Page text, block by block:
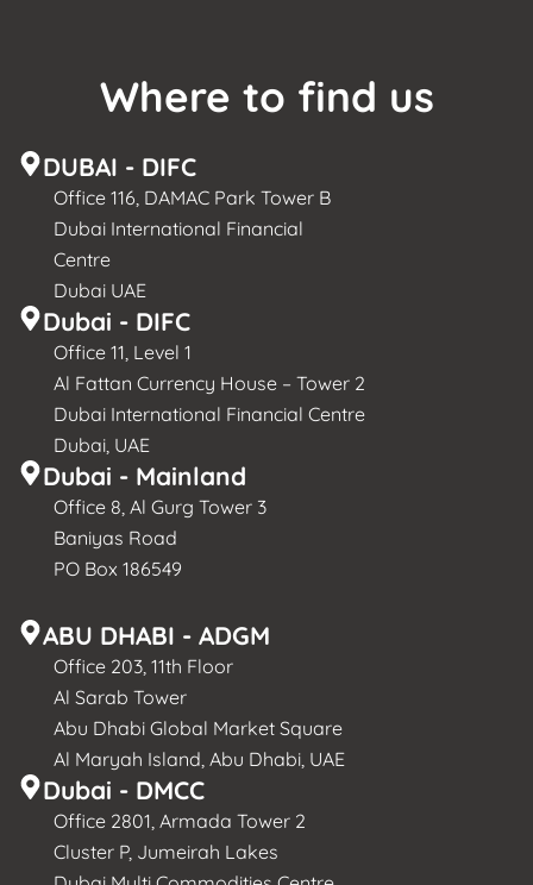
Where to find us
DUBAI - DIFC
Office 116, DAMAC Park Tower B
Dubai International Financial
Centre
Dubai UAE
Dubai - DIFC
Office 11, Level 1
Al Fattan Currency House – Tower 2
Dubai International Financial Centre
Dubai, UAE
Dubai - Mainland
Office 8, Al Gurg Tower 3
Baniyas Road
PO Box 186549
ABU DHABI - ADGM
Office 203, 11th Floor
Al Sarab Tower
Abu Dhabi Global Market Square
Al Maryah Island, Abu Dhabi, UAE
Dubai - DMCC
Office 2801, Armada Tower 2
Cluster P, Jumeirah Lakes